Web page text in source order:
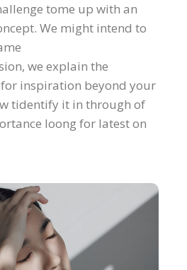
tome up with an
We might intend to
we explain the
inspiration beyond your
tidentify it in through of
loong for latest on